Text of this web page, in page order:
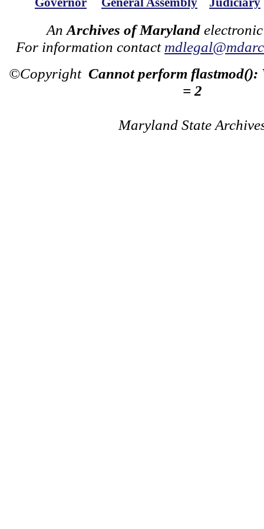
An Archives of Maryland
For information contact
©Copyright Cannot perform flastmod():
= 2
Maryland State